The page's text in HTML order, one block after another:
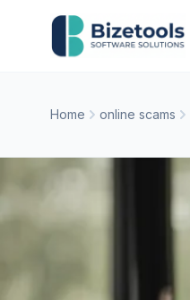
Skip to content
Home online scams